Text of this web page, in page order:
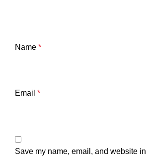
Name *
Email *
Save my name, email, and website